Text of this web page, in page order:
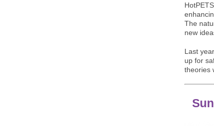
The
new
Last
up for
theories